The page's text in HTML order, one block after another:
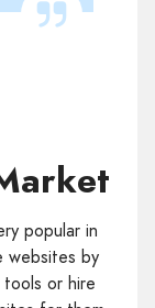
popular in
websites by
or hire